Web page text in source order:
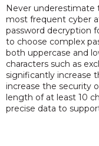
Never underestimate
most frequent cyber
password decryption
to choose complex
both uppercase and
characters such as
significantly increase
increase the security
length of at least 10
precise data to